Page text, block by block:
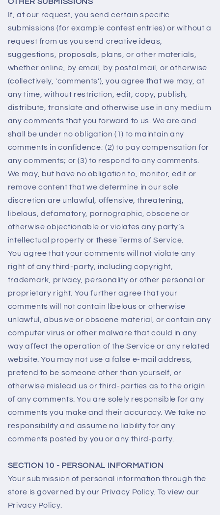
If, at our request, you send certain specific
submissions (for example contest entries) or without a
request from us you send creative ideas,
suggestions, proposals, plans, or other materials,
whether online, by email, by postal mail, or otherwise
(collectively, 'comments'), you agree that we may, at
any time, without restriction, edit, copy, publish,
distribute, translate and otherwise use in any medium
any comments that you forward to us. We are and
shall be under no obligation (1) to maintain any
comments in confidence; (2) to pay compensation for
any comments; or (3) to respond to any comments.
We may, but have no obligation to, monitor, edit or
remove content that we determine in our sole
discretion are unlawful, offensive, threatening,
libelous, defamatory, pornographic, obscene or
otherwise objectionable or violates any party’s
intellectual property or these Terms of Service.
You agree that your comments will not violate any
right of any third-party, including copyright,
trademark, privacy, personality or other personal or
proprietary right. You further agree that your
comments will not contain libelous or otherwise
unlawful, abusive or obscene material, or contain any
computer virus or other malware that could in any
way affect the operation of the Service or any related
website. You may not use a false e‑mail address,
pretend to be someone other than yourself, or
otherwise mislead us or third-parties as to the origin
of any comments. You are solely responsible for any
comments you make and their accuracy. We take no
responsibility and assume no liability for any
comments posted by you or any third-party.
SECTION 10 - PERSONAL INFORMATION
Your submission of personal information through the
store is governed by our Privacy Policy. To view our
Privacy Policy.